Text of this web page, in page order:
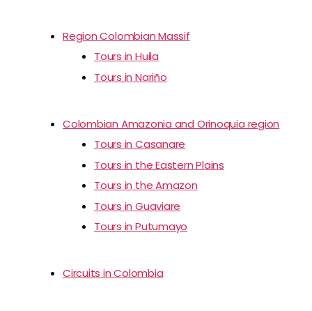
Region Colombian Massif
Tours in Huila
Tours in Nariño
Colombian Amazonia and Orinoquia region
Tours in Casanare
Tours in the Eastern Plains
Tours in the Amazon
Tours in Guaviare
Tours in Putumayo
Circuits in Colombia